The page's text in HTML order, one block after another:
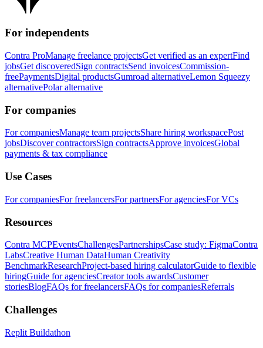
For independents
Contra ProManage freelance projectsGet verified as an expertFind
jobsGet discoveredSign contractsSend invoicesCommission-
freePaymentsDigital productsGumroad alternativeLemon Squeezy
alternativePolar alternative
For companies
For companiesManage team projectsShare hiring workspacePost
jobsDiscover contractorsSign contractsApprove invoicesGlobal
payments & tax compliance
Use Cases
For companiesFor freelancersFor partnersFor agenciesFor VCs
Resources
Contra MCPEventsChallengesPartnershipsCase study: FigmaContra
LabsCreative Human DataHuman Creativity
BenchmarkResearchProject-based hiring calculatorGuide to flexible
hiringGuide for agenciesCreator tools awardsCustomer
storiesBlogFAQs for freelancersFAQs for companiesReferrals
Challenges
Replit Buildathon